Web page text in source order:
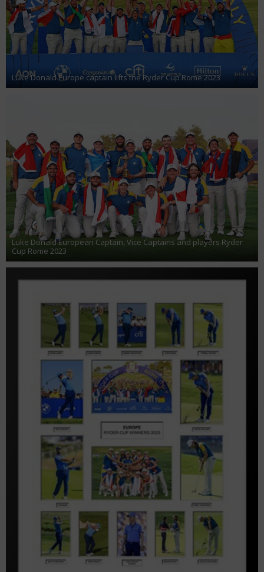
Luke Donald Europe captain lifts the Ryder Cup Rome 2023
Luke Donald European Captain, Vice Captains and players Ryder
Cup Rome 2023